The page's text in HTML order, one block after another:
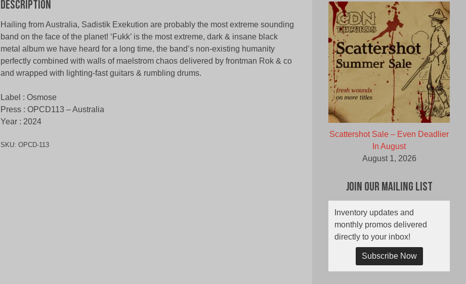
Description
Hailing from Australia, Sadistik Exekution are probably the most extreme sounding
band on the face of the planet! ‘Fukk’ is the most extreme, dark & insane black
metal album we have heard for a long time, the band’s non-existing humanity
perfectly combined with walls of maelstrom chaos delivered by frontman Rok & co
and wrapped with lighting-fast guitars & rumbling drums.
Label : Osmose
Press : OPCD113 – Australia
Year : 2024
SKU: OPCD-113
Scattershot Sale – Even Deadlier
In August
August 1, 2026
Join Our Mailing List
Inventory updates and
monthly promos delivered
directly to your inbox!
Subscribe Now